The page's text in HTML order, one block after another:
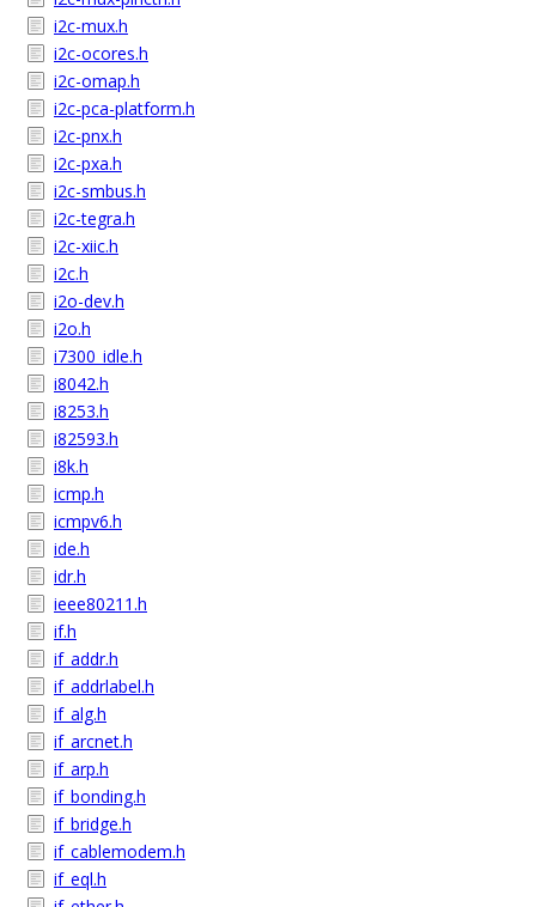
i2c-mux.h
i2c-ocores.h
i2c-omap.h
i2c-pca-platform.h
i2c-pnx.h
i2c-pxa.h
i2c-smbus.h
i2c-tegra.h
i2c-xiic.h
i2c.h
i2o-dev.h
i2o.h
i7300_idle.h
i8042.h
i8253.h
i82593.h
i8k.h
icmp.h
icmpv6.h
ide.h
idr.h
ieee80211.h
if.h
if_addr.h
if_addrlabel.h
if_alg.h
if_arcnet.h
if_arp.h
if_bonding.h
if_bridge.h
if_cablemodem.h
if_eql.h